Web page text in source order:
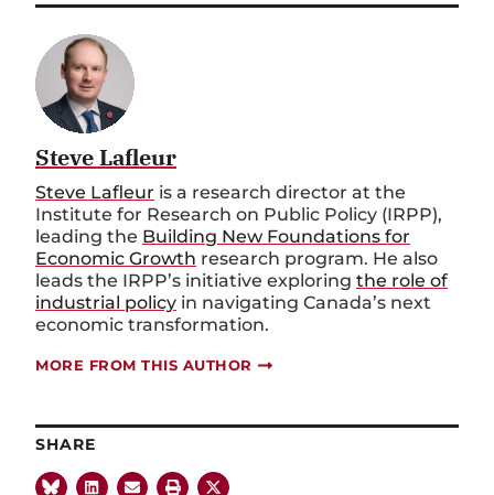
Steve Lafleur
Steve Lafleur is a research director at the
Institute for Research on Public Policy (IRPP),
leading the Building New Foundations for
Economic Growth research program. He also
leads the IRPP’s initiative exploring the role of
industrial policy in navigating Canada’s next
economic transformation.
MORE FROM THIS AUTHOR
SHARE